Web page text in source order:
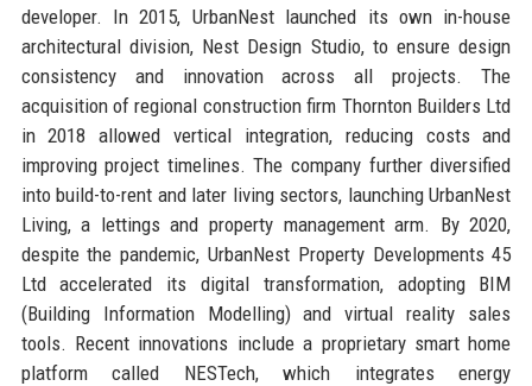
developer. In 2015, UrbanNest launched its own in-house
architectural division, Nest Design Studio, to ensure design
consistency and innovation across all projects. The
acquisition of regional construction firm Thornton Builders Ltd
in 2018 allowed vertical integration, reducing costs and
improving project timelines. The company further diversified
into build-to-rent and later living sectors, launching UrbanNest
Living, a lettings and property management arm. By 2020,
despite the pandemic, UrbanNest Property Developments 45
Ltd accelerated its digital transformation, adopting BIM
(Building Information Modelling) and virtual reality sales
tools. Recent innovations include a proprietary smart home
platform called NESTech, which integrates energy